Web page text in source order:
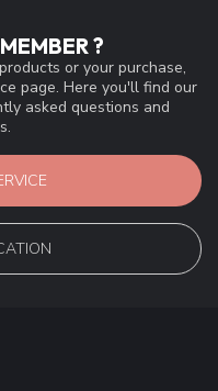
?
or your purchase,
page. Here you'll find our
asked questions and